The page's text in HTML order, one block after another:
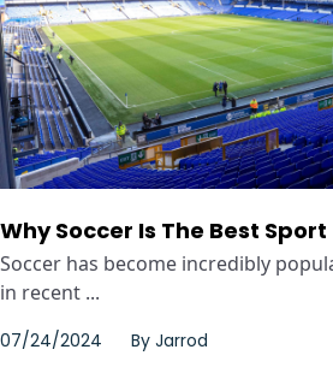
Why Soccer Is The Best Sport
Soccer has become incredibly
in recent ...
07/24/2024 By Jarrod